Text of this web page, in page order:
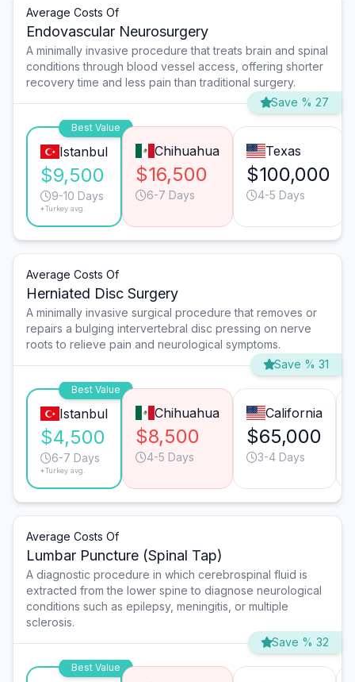
Average Costs Of
Endovascular Neurosurgery
A minimally invasive procedure that treats brain and spinal
conditions through blood vessel access, offering shorter
recovery time and less pain than traditional surgery.
Save % 27
Best Value
Istanbul
$9,500
9-10 Days
*Turkey avg.
Chihuahua
$16,500
6-7 Days
Texas
$100,000
4-5 Days
Average Costs Of
Herniated Disc Surgery
A minimally invasive surgical procedure that removes or
repairs a bulging intervertebral disc pressing on nerve
roots to relieve pain and neurological symptoms.
Save % 31
Best Value
Istanbul
$4,500
6-7 Days
*Turkey avg.
Chihuahua
$8,500
4-5 Days
California
$65,000
3-4 Days
Average Costs Of
Lumbar Puncture (Spinal Tap)
A diagnostic procedure in which cerebrospinal fluid is
extracted from the lower spine to diagnose neurological
conditions such as epilepsy, meningitis, or multiple
sclerosis.
Save % 32
Best Value